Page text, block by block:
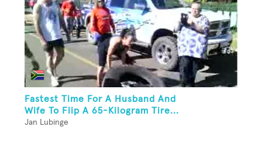
Fastest Time For A Husband And
Wife To Flip A 65-Kilogram Tire...
Jan Lubinge